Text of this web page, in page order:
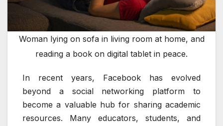
Woman lying on sofa in living room at home, and
reading a book on digital tablet in peace.
In recent years, Facebook has evolved
beyond a social networking platform to
become a valuable hub for sharing academic
resources. Many educators, students, and